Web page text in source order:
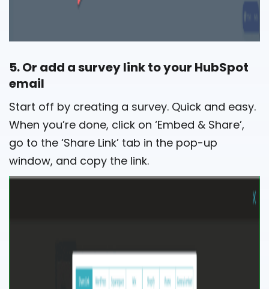
5. Or add a survey link to your HubSpot
email
Start off by creating a survey. Quick and easy.
When you’re done, click on ‘Embed & Share’,
go to the ‘Share Link’ tab in the pop-up
window, and copy the link.